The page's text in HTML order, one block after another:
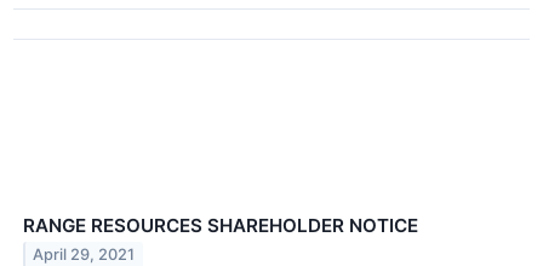
RANGE RESOURCES SHAREHOLDER NOTICE
April 29, 2021